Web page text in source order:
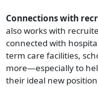
Connections with
also works with
connected with
term care facilities,
more—especially to
their ideal new